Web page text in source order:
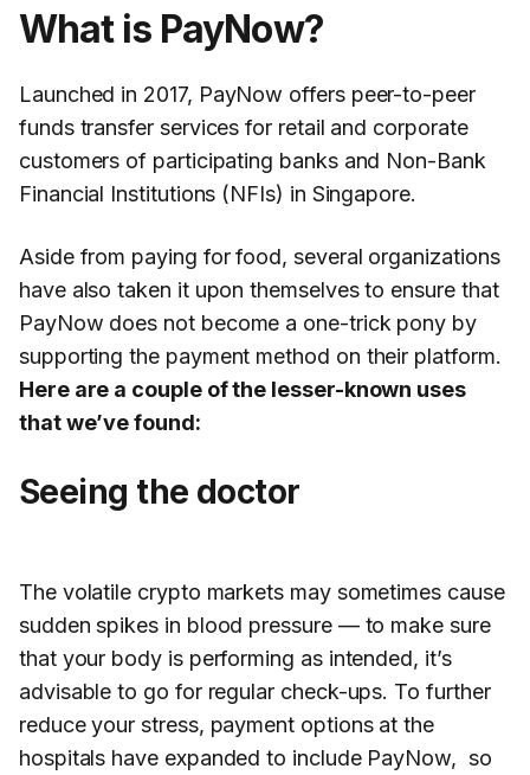
What is PayNow?
Launched in 2017, PayNow offers peer-to-peer
funds transfer services for retail and corporate
customers of participating banks and Non-Bank
Financial Institutions (NFIs) in Singapore.
Aside from paying for food, several organizations
have also taken it upon themselves to ensure that
PayNow does not become a one-trick pony by
supporting the payment method on their platform.
Here are a couple of the lesser-known uses
that we’ve found:
Seeing the doctor
The volatile crypto markets may sometimes cause
sudden spikes in blood pressure — to make sure
that your body is performing as intended, it’s
advisable to go for regular check-ups. To further
reduce your stress, payment options at the
hospitals have expanded to include PayNow, so